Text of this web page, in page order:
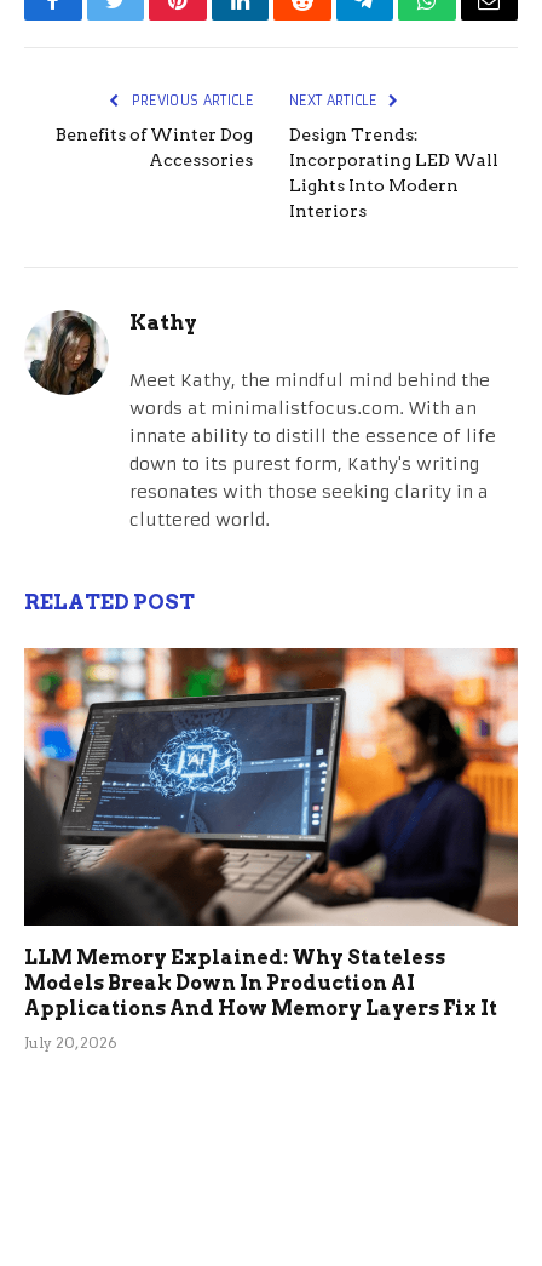
FacebookTwitterPinterestLinkedInRedditTelegramWhatsApp
Email
PREVIOUS ARTICLE
Benefits of Winter Dog
Accessories
NEXT ARTICLE
Design Trends:
Incorporating LED Wall
Lights Into Modern
Interiors
Kathy
Meet Kathy, the mindful mind behind the
words at minimalistfocus.com. With an
innate ability to distill the essence of life
down to its purest form, Kathy's writing
resonates with those seeking clarity in a
cluttered world.
RELATED POST
LLM Memory Explained: Why Stateless
Models Break Down In Production AI
Applications And How Memory Layers Fix It
July 20, 2026